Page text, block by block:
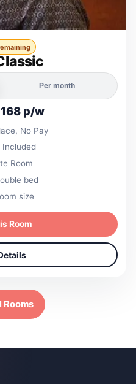
Per month
p/w
No Pay
Included
Room
bed
size
Room
Rooms